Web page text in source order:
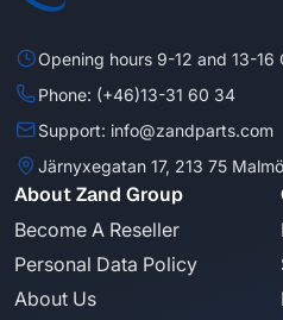
Opening hours 9-12 and 13-16
Phone: (+46)13-31 60 34
Support: info@zandparts.com
Järnyxegatan 17, 213 75
About Zand Group
Become A Reseller
Personal Data Policy
About Us